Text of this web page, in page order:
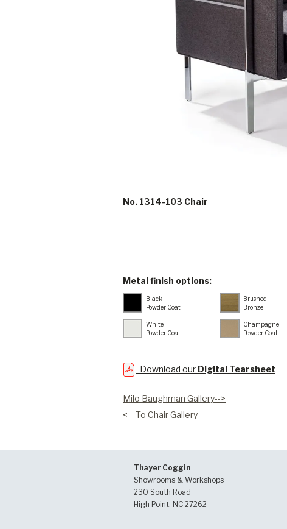
No. 1314-103 Chair
Metal finish options:
Black
Powder Coat
Brushed
Bronze
White
Powder Coat
Champagne
Powder Coat
Download our Digital Tearsheet
Milo Baughman Gallery-->
<-- To Chair Gallery
Thayer Coggin
Showrooms & Workshops
230 South Road
High Point, NC 27262